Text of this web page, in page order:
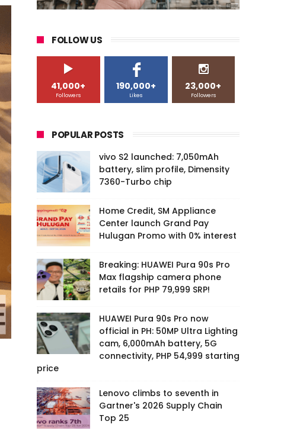
FOLLOW US
41,000+
Followers
190,000+
Likes
23,000+
Followers
POPULAR POSTS
vivo S2 launched: 7,050mAh
battery, slim profile, Dimensity
7360-Turbo chip
Home Credit, SM Appliance
Center launch Grand Pay
Hulugan Promo with 0% interest
Breaking: HUAWEI Pura 90s Pro
Max flagship camera phone
retails for PHP 79,999 SRP!
HUAWEI Pura 90s Pro now
official in PH: 50MP Ultra Lighting
cam, 6,000mAh battery, 5G
connectivity, PHP 54,999 starting
price
Lenovo climbs to seventh in
Gartner's 2026 Supply Chain
Top 25